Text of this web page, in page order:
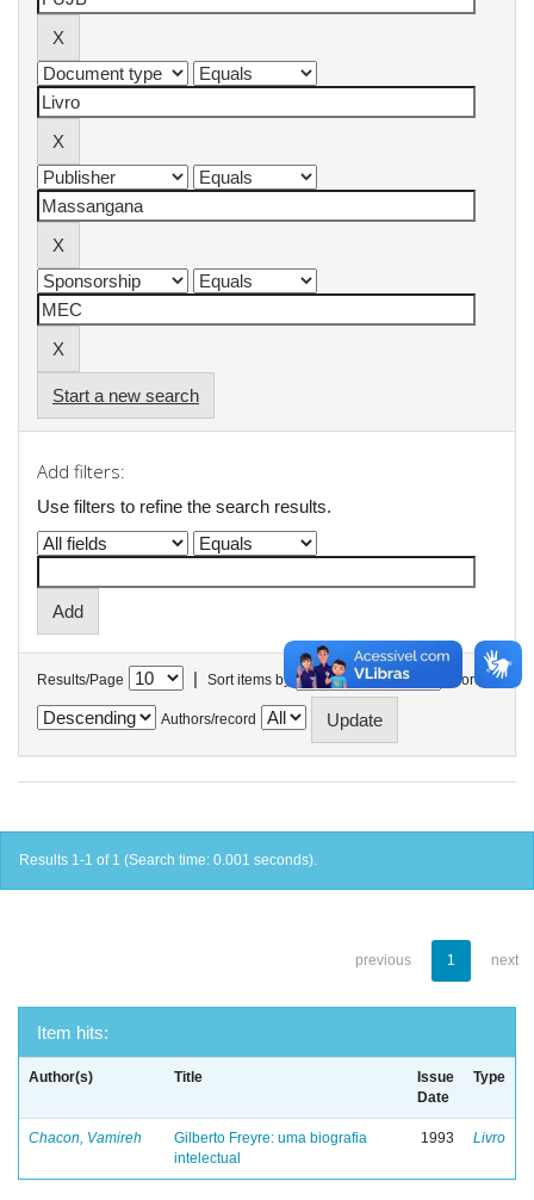
Start a new search
Add filters:
Use filters to refine the search results.
Results/Page | Sort items by In order
Authors/record
Results 1-1 of 1 (Search time: 0.001 seconds).
previous 1 next
Item hits:
Author(s) Title
Issue
Date
Type
Chacon, Vamireh
Gilberto Freyre: uma biografia
intelectual
1993 Livro